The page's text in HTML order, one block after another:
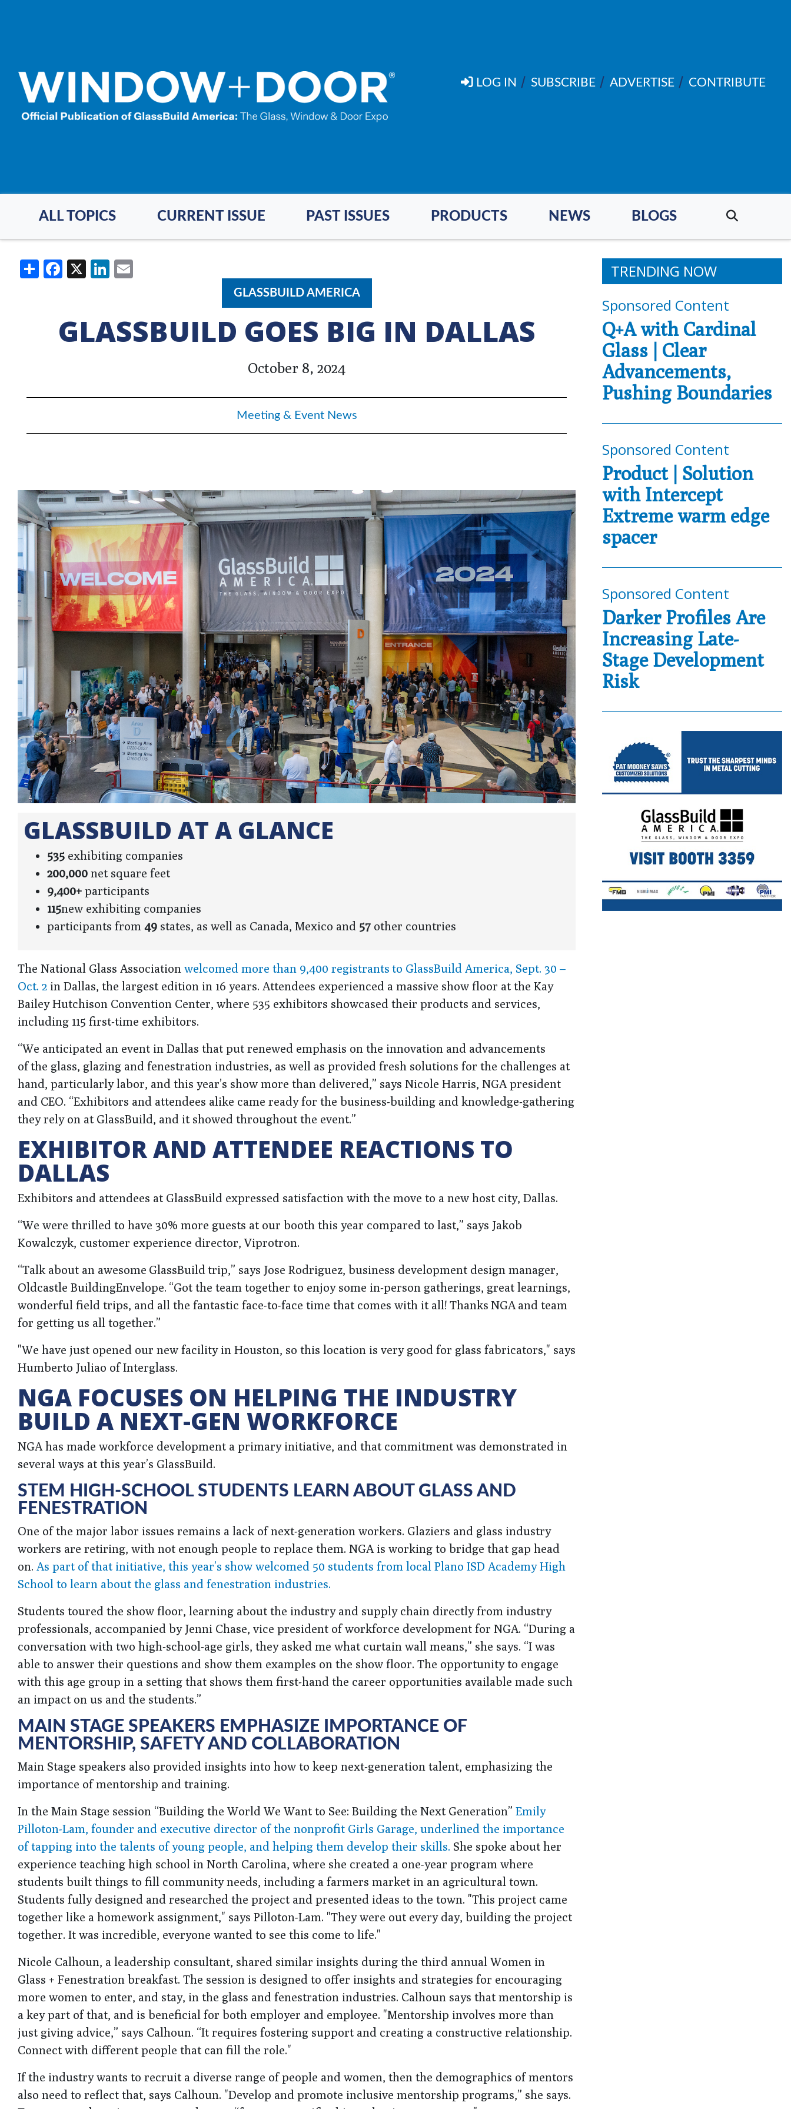
LOG IN SUBSCRIBE ADVERTISE CONTRIBUTE
ALL TOPICS CURRENT ISSUE PAST ISSUES PRODUCTS NEWS BLOGS
ShareFacebook
X LinkedIn
GLASSBUILD AMERICA
GLASSBUILD GOES BIG IN DALLAS
October 8, 2024
Meeting & Event News
GLASSBUILD AT A GLANCE
535 exhibiting companies
200,000 net square feet
9,400+ participants
115new exhibiting companies
participants from 49 states, as well as Canada, Mexico and 57 other countries
The National Glass Association welcomed more than 9,400 registrants to GlassBuild America, Sept. 30 –
Oct. 2 in Dallas, the largest edition in 16 years. Attendees experienced a massive show floor at the Kay
Bailey Hutchison Convention Center, where 535 exhibitors showcased their products and services,
including 115 first-time exhibitors.
“We anticipated an event in Dallas that put renewed emphasis on the innovation and advancements
of the glass, glazing and fenestration industries, as well as provided fresh solutions for the challenges at
hand, particularly labor, and this year’s show more than delivered,” says Nicole Harris, NGA president
and CEO. “Exhibitors and attendees alike came ready for the business-building and knowledge-gathering
they rely on at GlassBuild, and it showed throughout the event.”
EXHIBITOR AND ATTENDEE REACTIONS TO
DALLAS
Exhibitors and attendees at GlassBuild expressed satisfaction with the move to a new host city, Dallas.
“We were thrilled to have 30% more guests at our booth this year compared to last,” says Jakob
Kowalczyk, customer experience director, Viprotron.
“Talk about an awesome GlassBuild trip,” says Jose Rodriguez, business development design manager,
Oldcastle BuildingEnvelope. “Got the team together to enjoy some in-person gatherings, great learnings,
wonderful field trips, and all the fantastic face-to-face time that comes with it all! Thanks NGA and team
for getting us all together.”
"We have just opened our new facility in Houston, so this location is very good for glass fabricators," says
Humberto Juliao of Interglass.
NGA FOCUSES ON HELPING THE INDUSTRY
BUILD A NEXT-GEN WORKFORCE
NGA has made workforce development a primary initiative, and that commitment was demonstrated in
several ways at this year’s GlassBuild.
STEM HIGH-SCHOOL STUDENTS LEARN ABOUT GLASS AND
FENESTRATION
One of the major labor issues remains a lack of next-generation workers. Glaziers and glass industry
workers are retiring, with not enough people to replace them. NGA is working to bridge that gap head
on. As part of that initiative, this year’s show welcomed 50 students from local Plano ISD Academy High
School to learn about the glass and fenestration industries.
Students toured the show floor, learning about the industry and supply chain directly from industry
professionals, accompanied by Jenni Chase, vice president of workforce development for NGA. “During a
conversation with two high-school-age girls, they asked me what curtain wall means,” she says. “I was
able to answer their questions and show them examples on the show floor. The opportunity to engage
with this age group in a setting that shows them first-hand the career opportunities available made such
an impact on us and the students.”
MAIN STAGE SPEAKERS EMPHASIZE IMPORTANCE OF
MENTORSHIP, SAFETY AND COLLABORATION
Main Stage speakers also provided insights into how to keep next-generation talent, emphasizing the
importance of mentorship and training.
In the Main Stage session “Building the World We Want to See: Building the Next Generation” Emily
Pilloton-Lam, founder and executive director of the nonprofit Girls Garage, underlined the importance
of tapping into the talents of young people, and helping them develop their skills. She spoke about her
experience teaching high school in North Carolina, where she created a one-year program where
students built things to fill community needs, including a farmers market in an agricultural town.
Students fully designed and researched the project and presented ideas to the town. "This project came
together like a homework assignment," says Pilloton-Lam. "They were out every day, building the project
together. It was incredible, everyone wanted to see this come to life."
Nicole Calhoun, a leadership consultant, shared similar insights during the third annual Women in
Glass + Fenestration breakfast. The session is designed to offer insights and strategies for encouraging
more women to enter, and stay, in the glass and fenestration industries. Calhoun says that mentorship is
a key part of that, and is beneficial for both employer and employee. "Mentorship involves more than
just giving advice,” says Calhoun. “It requires fostering support and creating a constructive relationship.
Connect with different people that can fill the role."
If the industry wants to recruit a diverse range of people and women, then the demographics of mentors
also need to reflect that, says Calhoun. "Develop and promote inclusive mentorship programs,” she says.
TRENDING NOW
Sponsored Content
Q+A with Cardinal
Glass | Clear
Advancements,
Pushing Boundaries
Sponsored Content
Product | Solution
with Intercept
Extreme warm edge
spacer
Sponsored Content
Darker Profiles Are
Increasing Late-
Stage Development
Risk